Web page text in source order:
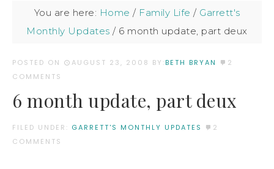
You are here: Home / Family Life / Garrett's
Monthly Updates / 6 month update, part deux
POSTED ON AUGUST 23, 2008 BY:BETH BRYAN
2
COMMENTS
6 month update, part deux
FILED UNDER: GARRETT'S MONTHLY UPDATES
2
COMMENTS